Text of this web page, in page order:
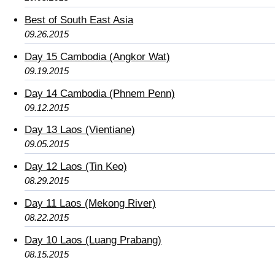
Best of South East Asia
09.26.2015
Day 15 Cambodia (Angkor Wat)
09.19.2015
Day 14 Cambodia (Phnem Penn)
09.12.2015
Day 13 Laos (Vientiane)
09.05.2015
Day 12 Laos (Tin Keo)
08.29.2015
Day 11 Laos (Mekong River)
08.22.2015
Day 10 Laos (Luang Prabang)
08.15.2015